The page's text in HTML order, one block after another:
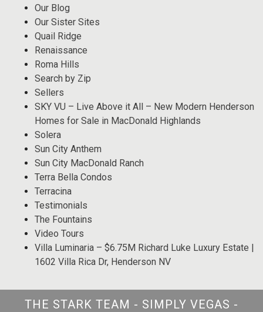
Our Blog
Our Sister Sites
Quail Ridge
Renaissance
Roma Hills
Search by Zip
Sellers
SKY VU – Live Above it All – New Modern Henderson
Homes for Sale in MacDonald Highlands
Solera
Sun City Anthem
Sun City MacDonald Ranch
Terra Bella Condos
Terracina
Testimonials
The Fountains
Video Tours
Villa Luminaria – $6.75M Richard Luke Luxury Estate |
1602 Villa Rica Dr, Henderson NV
THE STARK TEAM - SIMPLY VEGAS -